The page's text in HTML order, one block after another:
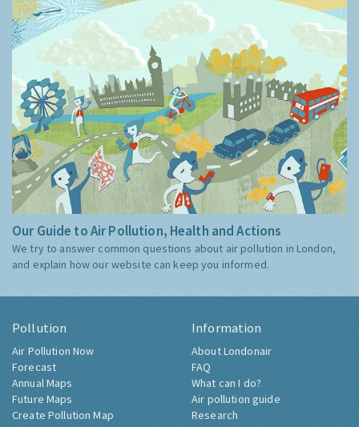
Our Guide to Air Pollution, Health and Actions
We try to answer common questions about air pollution in London,
and explain how our website can keep you informed.
Pollution
Air Pollution Now
Forecast
Annual Maps
Future Maps
Create Pollution Map
Information
About Londonair
FAQ
What can I do?
Air pollution guide
Research